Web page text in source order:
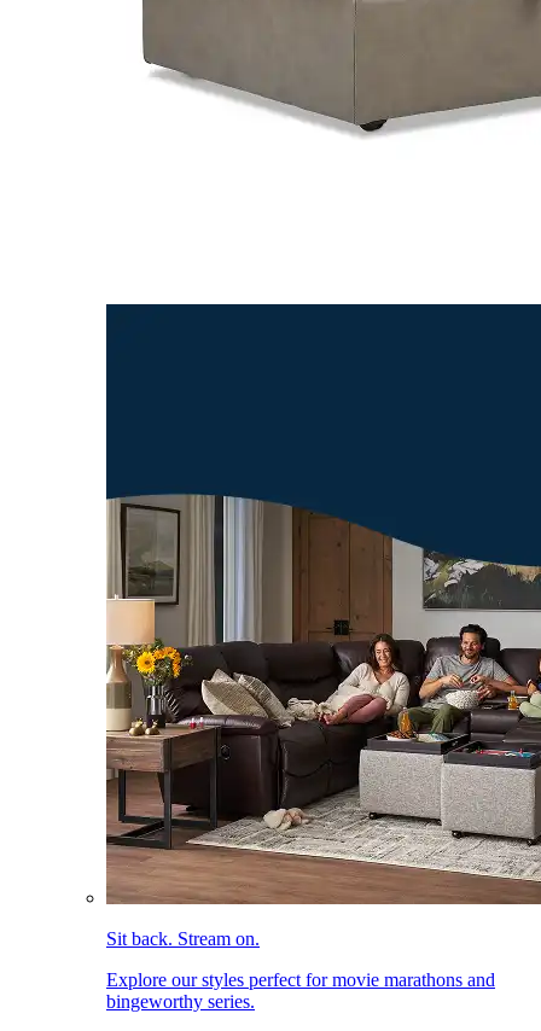
Sit back. Stream on.
Explore our styles perfect for movie marathons and
bingeworthy series.